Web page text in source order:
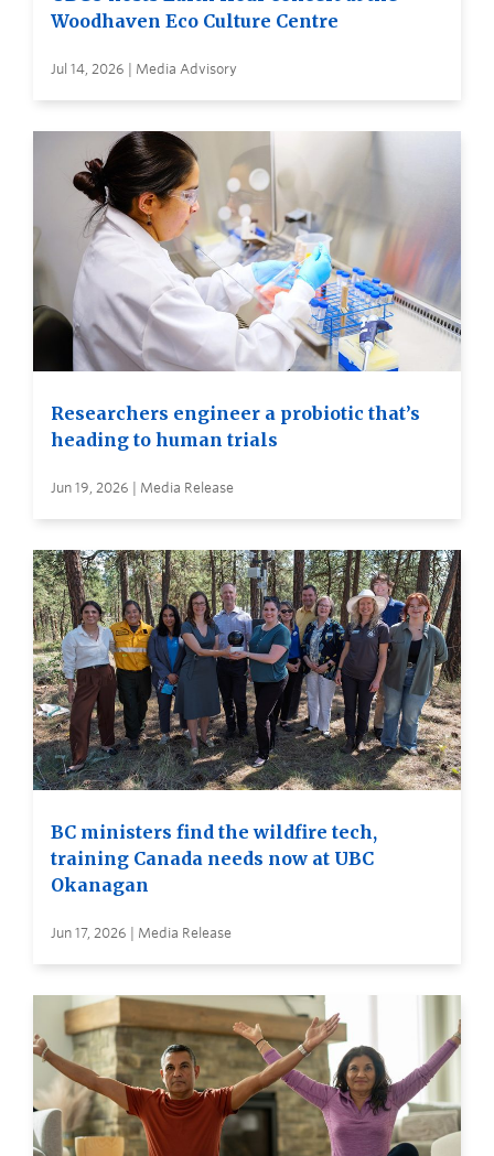
Woodhaven Eco Culture Centre
Jul 14, 2026 | Media Advisory
Researchers engineer a probiotic that’s
heading to human trials
Jun 19, 2026 | Media Release
BC ministers find the wildfire tech,
training Canada needs now at UBC
Okanagan
Jun 17, 2026 | Media Release